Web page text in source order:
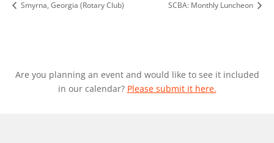
Smyrna, Georgia (Rotary Club) SCBA: Monthly Luncheon
Are you planning an event and would like to see it included
in our calendar? Please submit it here.